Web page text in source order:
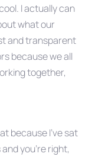
I actually can
what our
and transparent
because we all
together,
because I’ve sat
you’re right,